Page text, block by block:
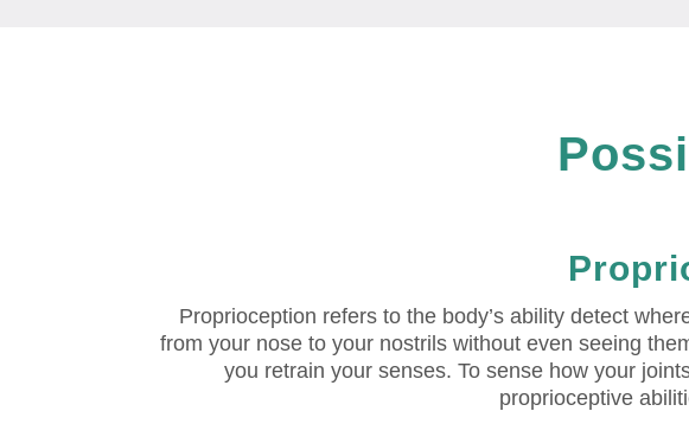
Proprioception refers to the body’s ability detect
from your nose to your nostrils without even seeing
you retrain your senses. To sense how your
proprioceptive